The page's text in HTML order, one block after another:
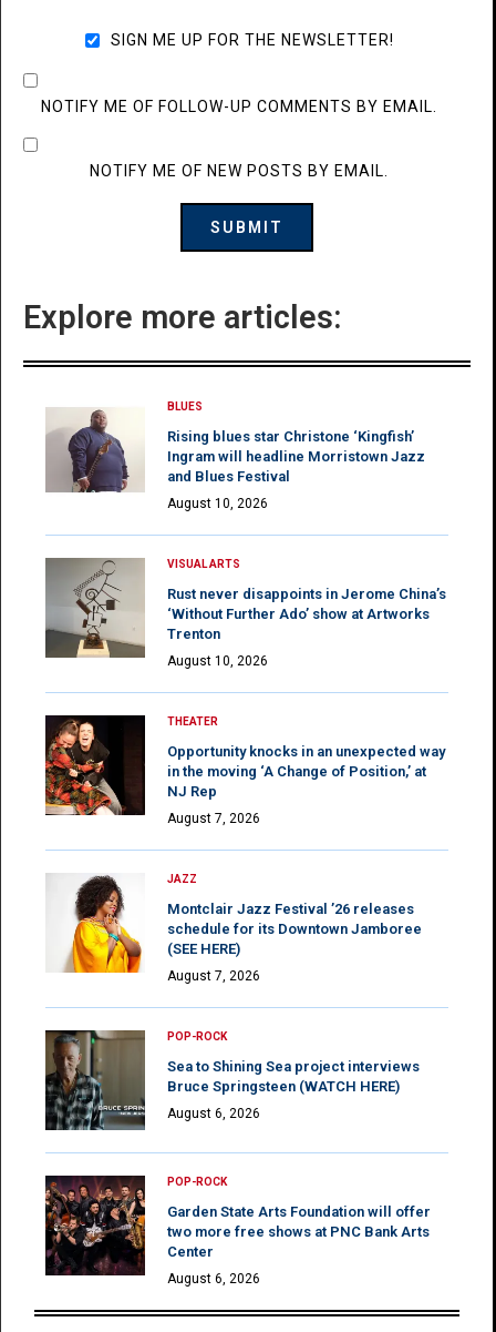
SIGN ME UP FOR THE NEWSLETTER!
NOTIFY ME OF FOLLOW-UP COMMENTS BY EMAIL.
NOTIFY ME OF NEW POSTS BY EMAIL.
Explore more articles:
BLUES
Rising blues star Christone ‘Kingfish’
Ingram will headline Morristown Jazz
and Blues Festival
August 10, 2026
VISUAL ARTS
Rust never disappoints in Jerome China’s
‘Without Further Ado’ show at Artworks
Trenton
August 10, 2026
THEATER
Opportunity knocks in an unexpected way
in the moving ‘A Change of Position,’ at
NJ Rep
August 7, 2026
JAZZ
Montclair Jazz Festival ’26 releases
schedule for its Downtown Jamboree
(SEE HERE)
August 7, 2026
POP-ROCK
Sea to Shining Sea project interviews
Bruce Springsteen (WATCH HERE)
August 6, 2026
POP-ROCK
Garden State Arts Foundation will offer
two more free shows at PNC Bank Arts
Center
August 6, 2026